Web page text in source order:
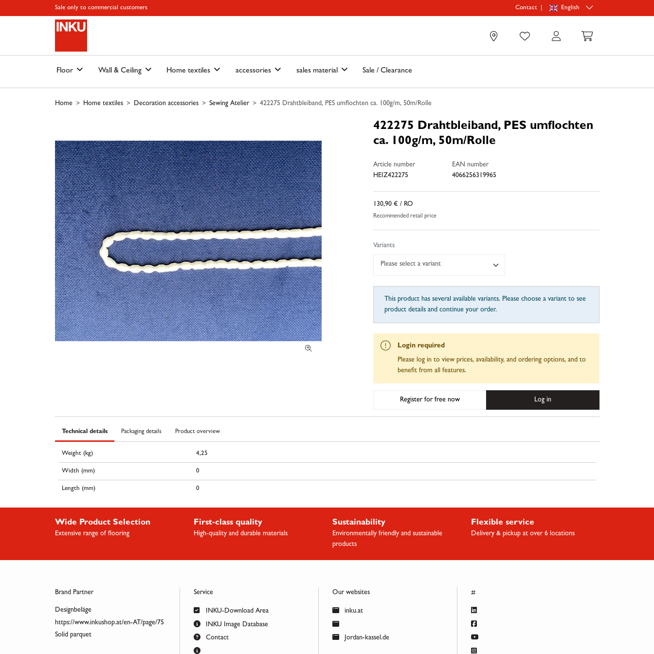
Skip to main content Skip to page header Skip to page footer
Sale only to commercial customers Contact English
Floor Wall & Ceiling Home textiles accessories sales material Sale / Clearance
Home Home textiles Decoration accessories Sewing Atelier 422275 Drahtbleiband, PES umflochten ca. 100g/m, 50m/Rolle
422275 Drahtbleiband, PES umflochten
ca. 100g/m, 50m/Rolle
Article number
HEIZ422275
EAN number
4066256319965
130,90 € / RO
Recommended retail price
Variants
Please select a variant
This product has several available variants. Please choose a variant to see
product details and continue your order.
Login required
Please log in to view prices, availability, and ordering options, and to
benefit from all features.
Register for free now Log in
Technical details Packaging details Product overview
Weight (kg) 4,25
Width (mm) 0
Length (mm) 0
Wide Product Selection
Extensive range of flooring
First-class quality
High-quality and durable materials
Sustainability
Environmentally friendly and sustainable
products
Flexible service
Delivery & pickup at over 6 locations
Brand Partner
Designbeläge
https://www.inkushop.at/en-AT/page/75
Solid parquet
Service
INKU-Download Area
INKU Image Database
Contact
Our websites
inku.at
Jordan-kassel.de
#